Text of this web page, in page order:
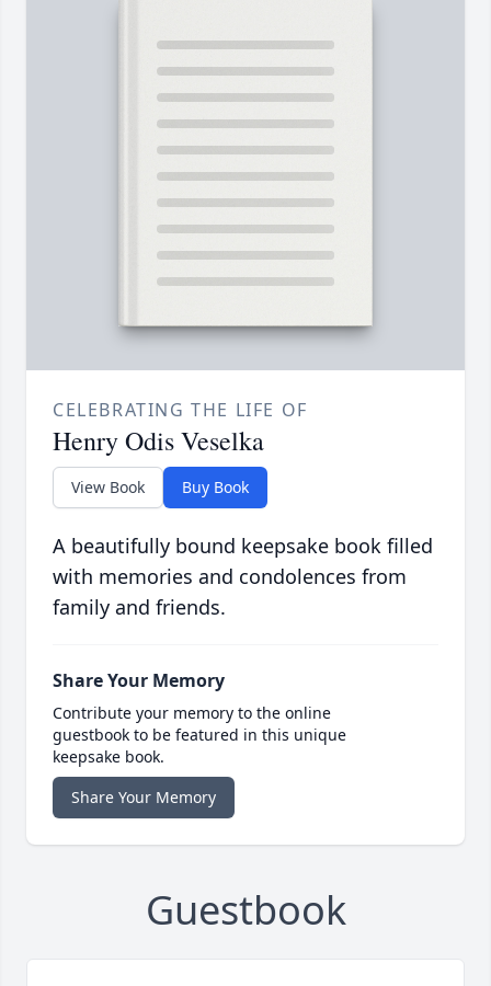
CELEBRATING THE LIFE OF
Henry Odis Veselka
View Book Buy Book
A beautifully bound keepsake book filled
with memories and condolences from
family and friends.
Share Your Memory
Contribute your memory to the online
guestbook to be featured in this unique
keepsake book.
Share Your Memory
Guestbook